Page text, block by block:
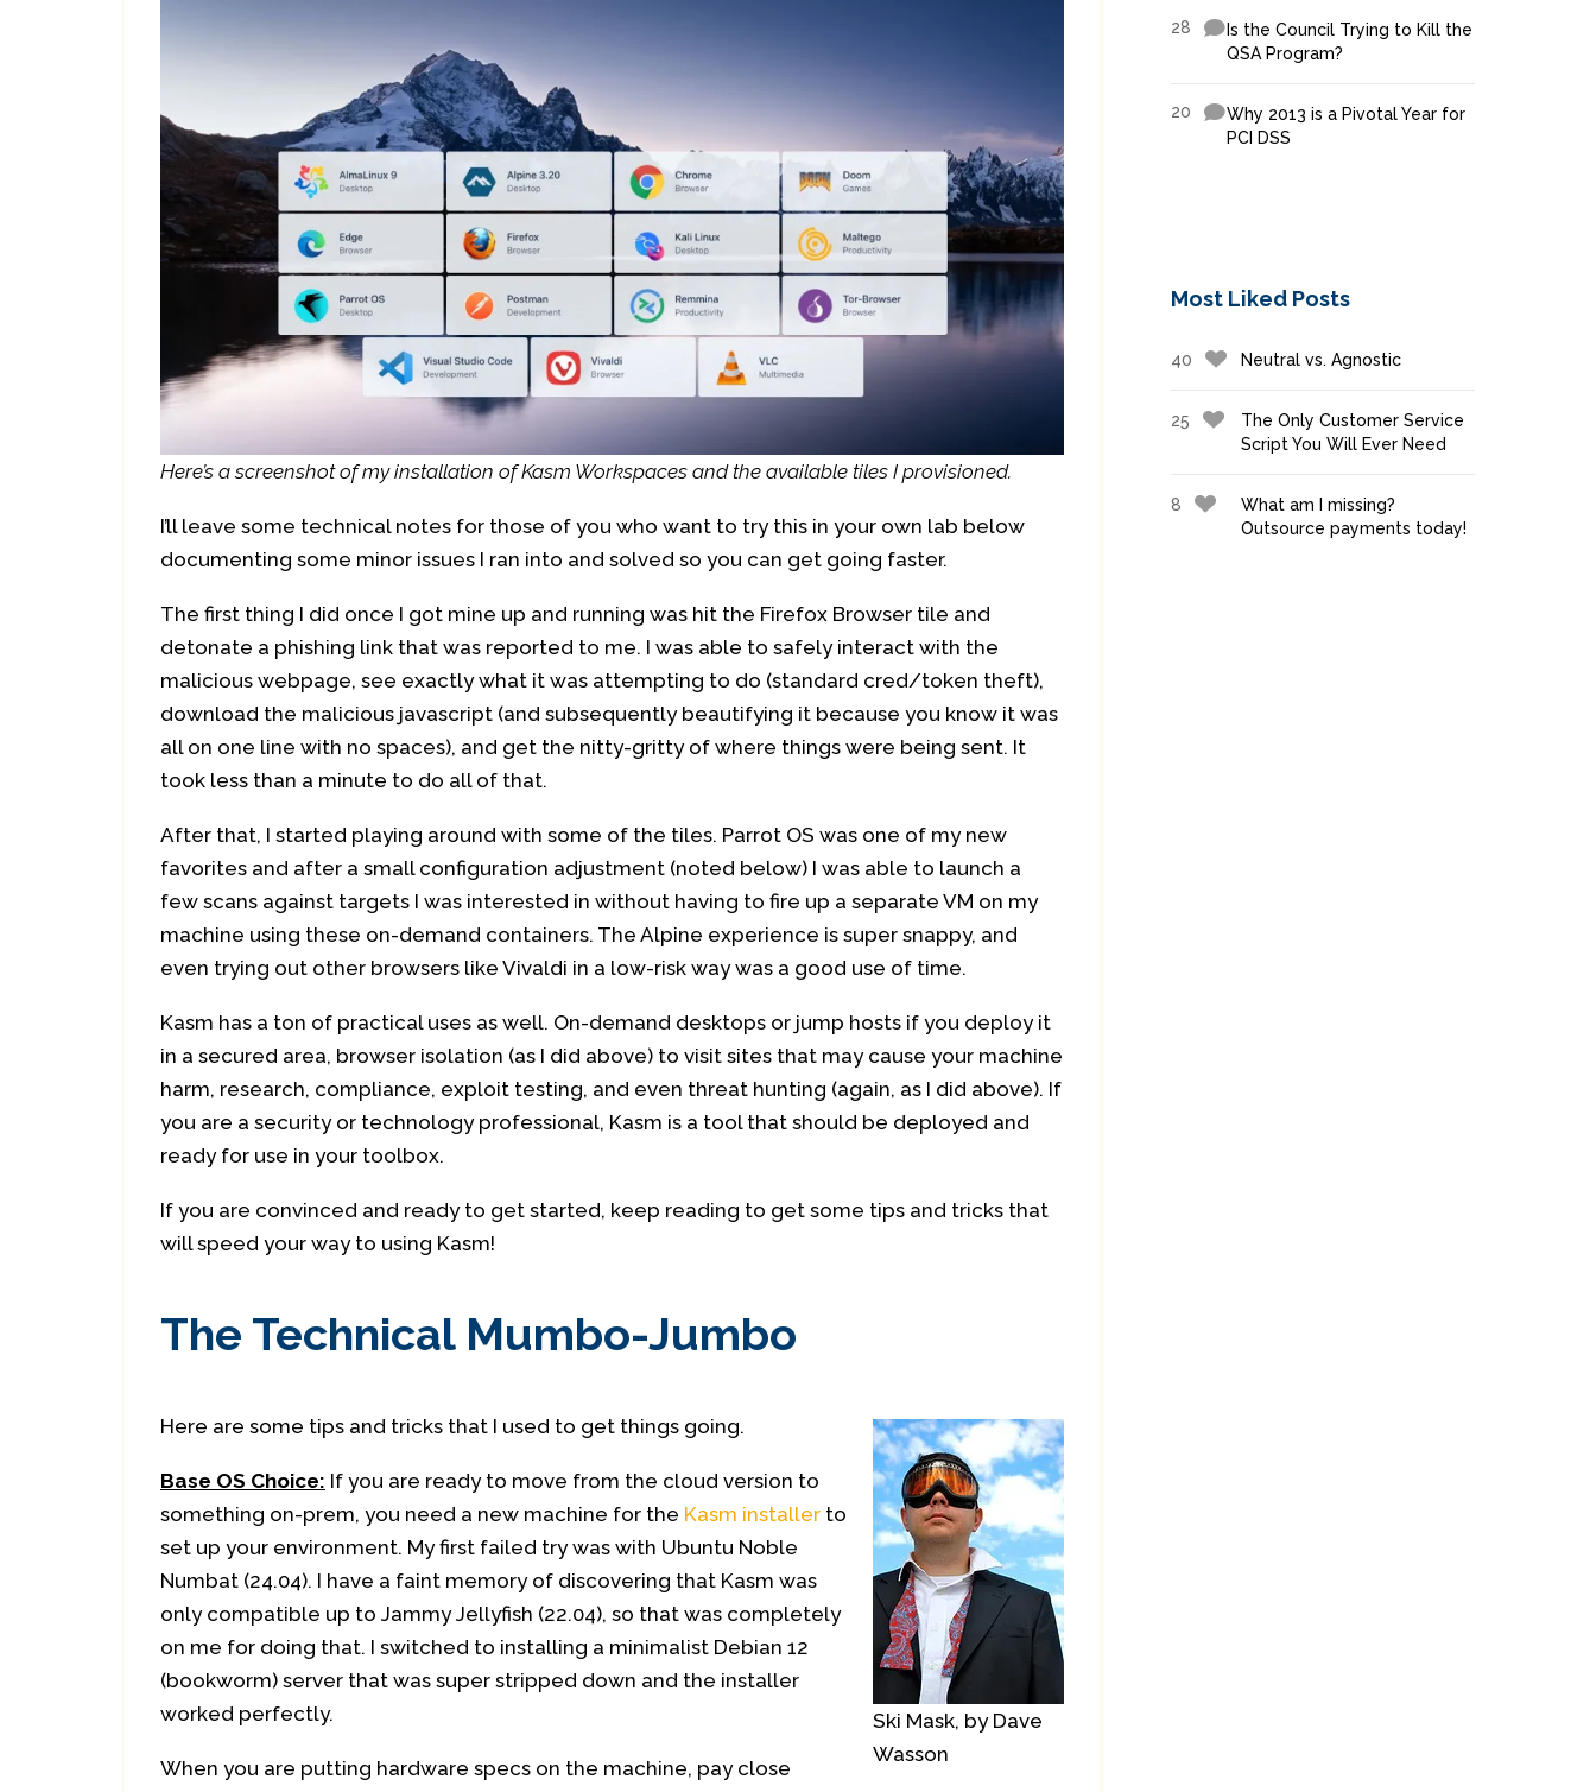
Here’s a screenshot of my installation of Kasm Workspaces and the available tiles I provisioned.
I’ll leave some technical notes for those of you who want to try this in your own lab below
documenting some minor issues I ran into and solved so you can get going faster.
The first thing I did once I got mine up and running was hit the Firefox Browser tile and
detonate a phishing link that was reported to me. I was able to safely interact with the
malicious webpage, see exactly what it was attempting to do (standard cred/token theft),
download the malicious javascript (and subsequently beautifying it because you know it was
all on one line with no spaces), and get the nitty-gritty of where things were being sent. It
took less than a minute to do all of that.
After that, I started playing around with some of the tiles. Parrot OS was one of my new
favorites and after a small configuration adjustment (noted below) I was able to launch a
few scans against targets I was interested in without having to fire up a separate VM on my
machine using these on-demand containers. The Alpine experience is super snappy, and
even trying out other browsers like Vivaldi in a low-risk way was a good use of time.
Kasm has a ton of practical uses as well. On-demand desktops or jump hosts if you deploy it
in a secured area, browser isolation (as I did above) to visit sites that may cause your machine
harm, research, compliance, exploit testing, and even threat hunting (again, as I did above). If
you are a security or technology professional, Kasm is a tool that should be deployed and
ready for use in your toolbox.
If you are convinced and ready to get started, keep reading to get some tips and tricks that
will speed your way to using Kasm!
The Technical Mumbo-Jumbo
Ski Mask, by Dave
Wasson
Here are some tips and tricks that I used to get things going.
Base OS Choice: If you are ready to move from the cloud version to
something on-prem, you need a new machine for the Kasm installer to
set up your environment. My first failed try was with Ubuntu Noble
Numbat (24.04). I have a faint memory of discovering that Kasm was
only compatible up to Jammy Jellyfish (22.04), so that was completely
on me for doing that. I switched to installing a minimalist Debian 12
(bookworm) server that was super stripped down and the installer
worked perfectly.
When you are putting hardware specs on the machine, pay close
28
Is the Council Trying to Kill the
QSA Program?
20
Why 2013 is a Pivotal Year for
PCI DSS
Most Liked Posts
40 Neutral vs. Agnostic
25
The Only Customer Service
Script You Will Ever Need
8
What am I missing?
Outsource payments today!